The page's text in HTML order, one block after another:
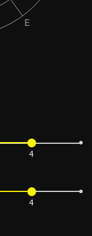
4
4